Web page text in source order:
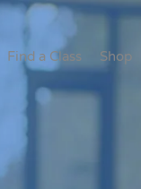
Find a Class Shop